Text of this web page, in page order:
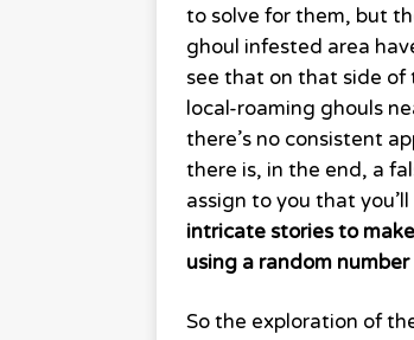
to solve for them, but
ghoul infested area
see that on that side of
local-roaming ghouls
there’s no consistent
there is, in the end, a
assign to you that
intricate stories to
using a random
So the exploration of